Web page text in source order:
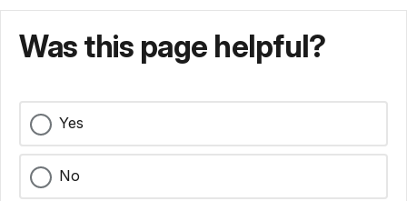
Was this page helpful?
Yes
No